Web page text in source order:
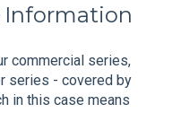
Information
commercial series,
series - covered by
in this case means